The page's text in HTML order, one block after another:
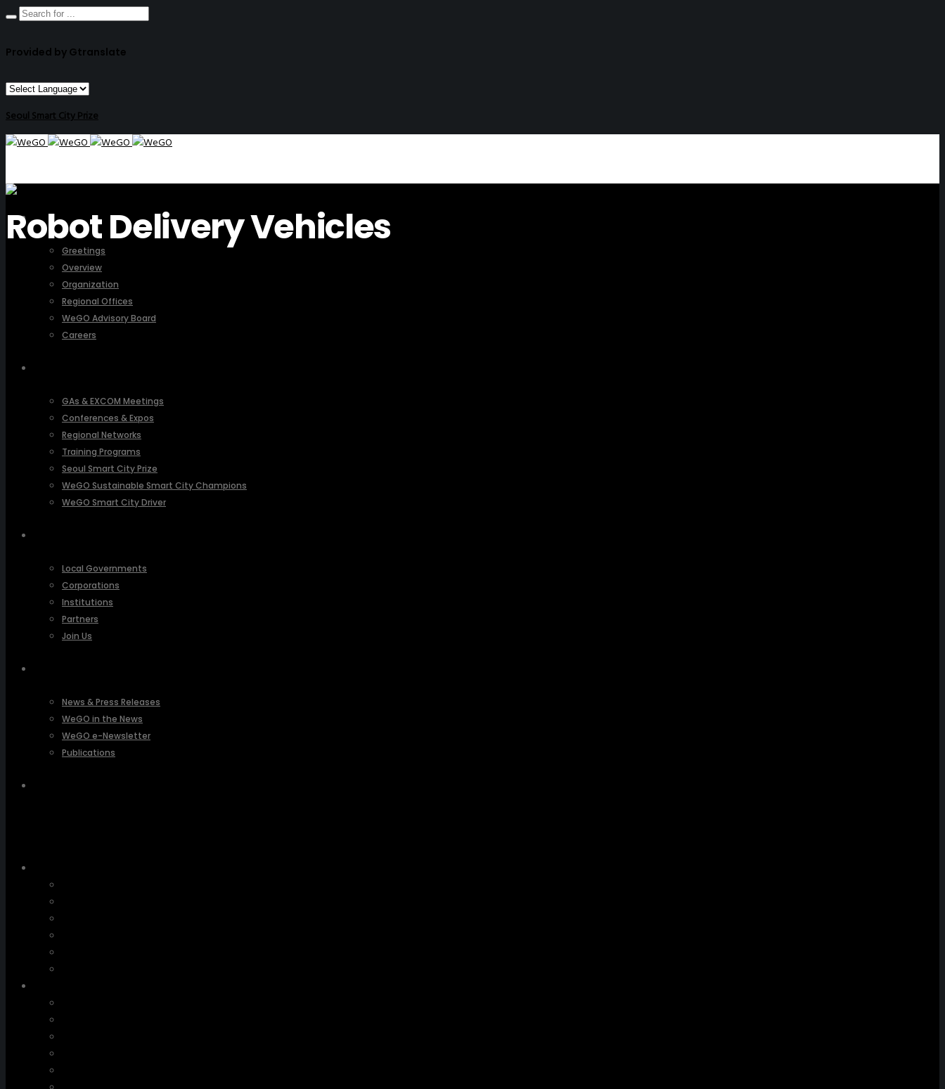
Provided by Gtranslate
Seoul Smart City Prize
ABOUT US
Greetings
Overview
Organization
Regional Offices
WeGO Advisory Board
Careers
GAs & EXCOM Meetings
Conferences & Expos
Regional Networks
Training Programs
Seoul Smart City Prize
WeGO Sustainable Smart City Champions
WeGO Smart City Driver
Local Governments
Corporations
Institutions
Partners
Join Us
News & Press Releases
WeGO in the News
WeGO e-Newsletter
Publications
Robot Delivery Vehicles